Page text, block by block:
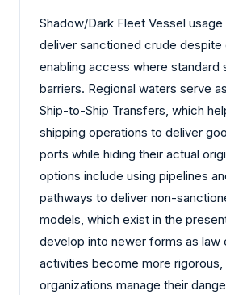
Shadow/Dark Fleet Vessel
deliver sanctioned crude despite
enabling access where standard
barriers. Regional waters serve
Ship-to-Ship Transfers, which
shipping operations to deliver
ports while hiding their actual
options include using pipelines
pathways to deliver non-
models, which exist in the
develop into newer forms as law
activities become more rigorous,
organizations manage their